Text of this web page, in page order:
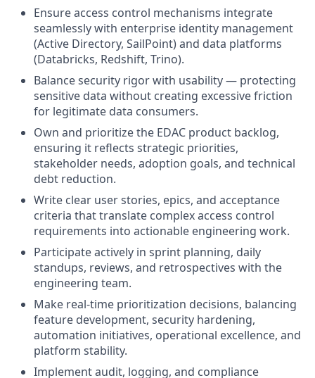
Ensure access control mechanisms integrate
seamlessly with enterprise identity management
(Active Directory, SailPoint) and data platforms
(Databricks, Redshift, Trino).
Balance security rigor with usability — protecting
sensitive data without creating excessive friction
for legitimate data consumers.
Own and prioritize the EDAC product backlog,
ensuring it reflects strategic priorities,
stakeholder needs, adoption goals, and technical
debt reduction.
Write clear user stories, epics, and acceptance
criteria that translate complex access control
requirements into actionable engineering work.
Participate actively in sprint planning, daily
standups, reviews, and retrospectives with the
engineering team.
Make real-time prioritization decisions, balancing
feature development, security hardening,
automation initiatives, operational excellence, and
platform stability.
Implement audit, logging, and compliance